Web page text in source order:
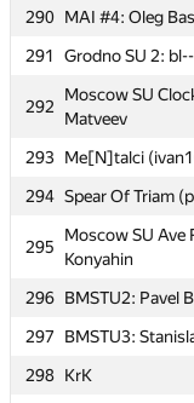
290 MAI #4: Oleg
291
Grodno SU 2:
292
Moscow SU
Matveev
293 Me[N]talci
294 Spear Of Triam
295
Moscow SU Ave
Konyahin
296 BMSTU2: Pavel
297
BMSTU3:
298 KrK
290 MAI #4: Oleg
291
Grodno SU 2:
292
Moscow SU
Matveev
293 Me[N]talci
294 Spear Of Triam
295
Moscow SU Ave
Konyahin
296 BMSTU2: Pavel
297
BMSTU3:
298 KrK